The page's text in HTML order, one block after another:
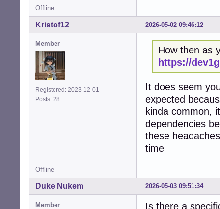
Offline
2026-05-02 09:46:12
Kristof12
Member
Registered: 2023-12-01
Posts: 28
How then as
https://
It does seem
expected
kinda common,
dependencies
these
time
Offline
2026-05-03 09:51:34
Duke Nukem
Member
Is there a